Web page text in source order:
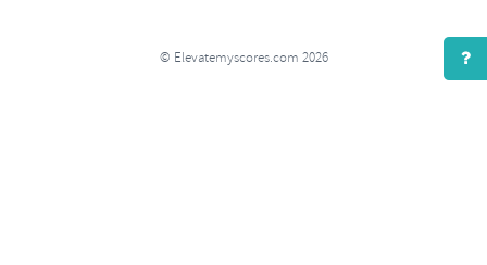

© Elevatemyscores.com 2026